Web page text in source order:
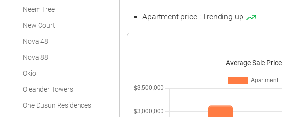
Neem Tree
New Court
Nova 48
Nova 88
Okio
Oleander Towers
One Dusun Residences
Apartment price : Trending up
Average Sale Price